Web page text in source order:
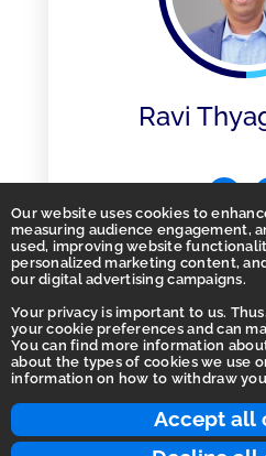
Accept all
Our website uses cookies to
measuring audience engagement,
used, improving website
personalized marketing content,
our digital advertising campaigns.
Your privacy is important to us.
your cookie preferences and can
You can find more information
about the types of cookies we use
information on how to withdraw
Ravi
Accessibility
Terms of
Integrity